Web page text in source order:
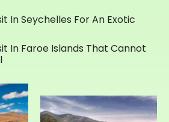
In Seychelles For An Exotic
In Faroe Islands That Cannot